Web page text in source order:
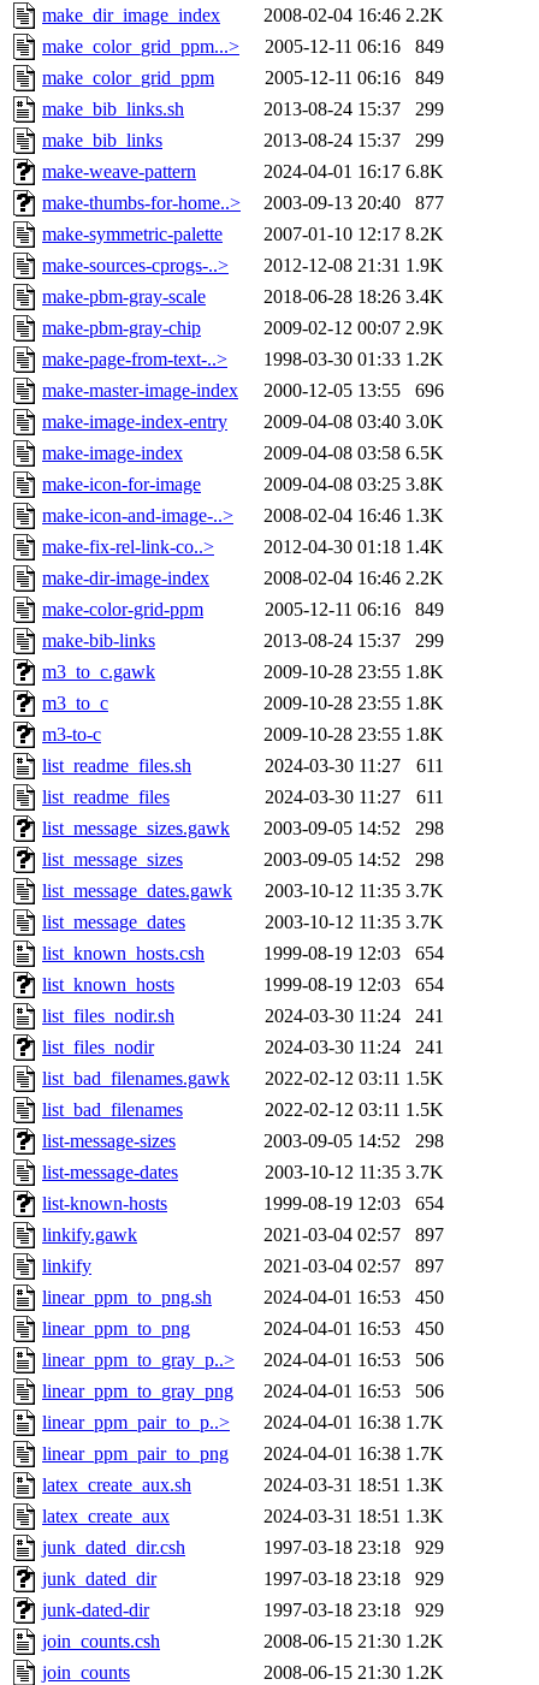
make_dir_image_index
2008-02-04 16:46 2.2K
make_color_grid_ppm...>
2005-12-11 06:16
849
make_color_grid_ppm
2005-12-11 06:16
849
make_bib_links.sh
2013-08-24 15:37
299
make_bib_links
2013-08-24 15:37
299
make-weave-pattern
2024-04-01 16:17 6.8K
make-thumbs-for-home..>
2003-09-13 20:40
877
make-symmetric-palette
2007-01-10 12:17 8.2K
make-sources-cprogs-..>
2012-12-08 21:31 1.9K
make-pbm-gray-scale
2018-06-28 18:26 3.4K
make-pbm-gray-chip
2009-02-12 00:07 2.9K
make-page-from-text-..>
1998-03-30 01:33 1.2K
make-master-image-index
2000-12-05 13:55
696
make-image-index-entry
2009-04-08 03:40 3.0K
make-image-index
2009-04-08 03:58 6.5K
make-icon-for-image
2009-04-08 03:25 3.8K
make-icon-and-image-..>
2008-02-04 16:46 1.3K
make-fix-rel-link-co..>
2012-04-30 01:18 1.4K
make-dir-image-index
2008-02-04 16:46 2.2K
make-color-grid-ppm
2005-12-11 06:16
849
make-bib-links
2013-08-24 15:37
299
m3_to_c.gawk
2009-10-28 23:55 1.8K
m3_to_c
2009-10-28 23:55 1.8K
m3-to-c
2009-10-28 23:55 1.8K
list_readme_files.sh
2024-03-30 11:27
611
list_readme_files
2024-03-30 11:27
611
list_message_sizes.gawk
2003-09-05 14:52
298
list_message_sizes
2003-09-05 14:52
298
list_message_dates.gawk
2003-10-12 11:35 3.7K
list_message_dates
2003-10-12 11:35 3.7K
list_known_hosts.csh
1999-08-19 12:03
654
list_known_hosts
1999-08-19 12:03
654
list_files_nodir.sh
2024-03-30 11:24
241
list_files_nodir
2024-03-30 11:24
241
list_bad_filenames.gawk
2022-02-12 03:11 1.5K
list_bad_filenames
2022-02-12 03:11 1.5K
list-message-sizes
2003-09-05 14:52
298
list-message-dates
2003-10-12 11:35 3.7K
list-known-hosts
1999-08-19 12:03
654
linkify.gawk
2021-03-04 02:57
897
linkify
2021-03-04 02:57
897
linear_ppm_to_png.sh
2024-04-01 16:53
450
linear_ppm_to_png
2024-04-01 16:53
450
linear_ppm_to_gray_p..>
2024-04-01 16:53
506
linear_ppm_to_gray_png
2024-04-01 16:53
506
linear_ppm_pair_to_p..>
2024-04-01 16:38 1.7K
linear_ppm_pair_to_png
2024-04-01 16:38 1.7K
latex_create_aux.sh
2024-03-31 18:51 1.3K
latex_create_aux
2024-03-31 18:51 1.3K
junk_dated_dir.csh
1997-03-18 23:18
929
junk_dated_dir
1997-03-18 23:18
929
junk-dated-dir
1997-03-18 23:18
929
join_counts.csh
2008-06-15 21:30 1.2K
join_counts
2008-06-15 21:30 1.2K